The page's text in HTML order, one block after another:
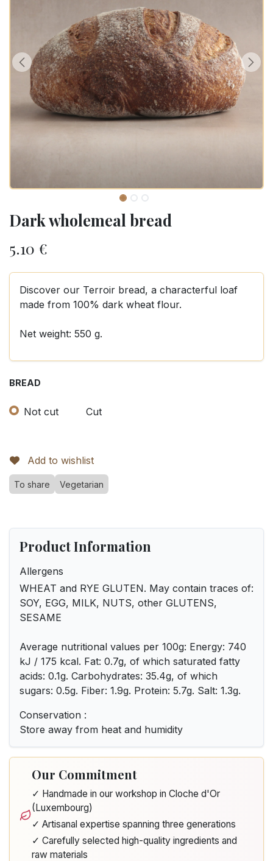
Dark wholemeal bread
5.10 €
Discover our Terroir bread, a characterful loaf
made from 100% dark wheat flour.
Net weight: 550 g.
BREAD
Not cut Cut
Add to wishlist
To share Vegetarian
Product Information
Allergens
WHEAT and RYE GLUTEN. May contain traces of:
SOY, EGG, MILK, NUTS, other GLUTENS,
SESAME
Average nutritional values per 100g: Energy: 740
kJ / 175 kcal. Fat: 0.7g, of which saturated fatty
acids: 0.1g. Carbohydrates: 35.4g, of which
sugars: 0.5g. Fiber: 1.9g. Protein: 5.7g. Salt: 1.3g.
Conservation :
Store away from heat and humidity
Our Commitment
✓ Handmade in our workshop in Cloche d'Or
(Luxembourg)
✓ Artisanal expertise spanning three generations
✓ Carefully selected high-quality ingredients and
raw materials